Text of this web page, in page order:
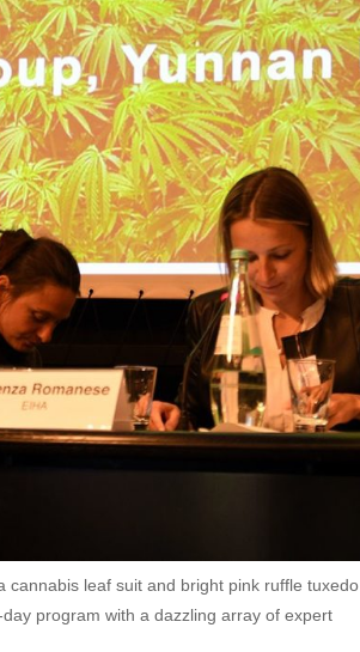
leaf suit and bright pink ruffle tuxedo
program with a dazzling array of expert